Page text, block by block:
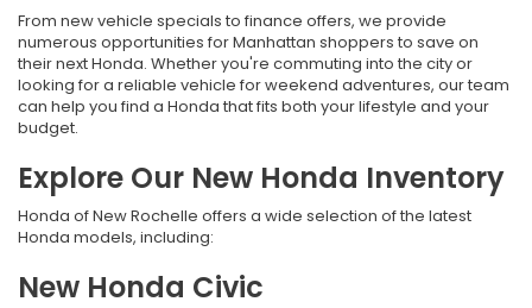
From new vehicle specials to finance offers, we provide
numerous opportunities for Manhattan shoppers to save on
their next Honda. Whether you're commuting into the city or
looking for a reliable vehicle for weekend adventures, our team
can help you find a Honda that fits both your lifestyle and your
budget.
Explore Our New Honda Inventory
Honda of New Rochelle offers a wide selection of the latest
Honda models, including:
New Honda Civic